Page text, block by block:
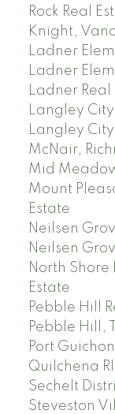
Rock Real
Knight,
Ladner
Ladner
Ladner Real
Langley
Langley
McNair,
Mid
Mount
Estate
Neilsen
Neilsen
North Shore
Estate
Pebble Hill
Pebble Hill,
Port
Quilchena
Sechelt
Steveston